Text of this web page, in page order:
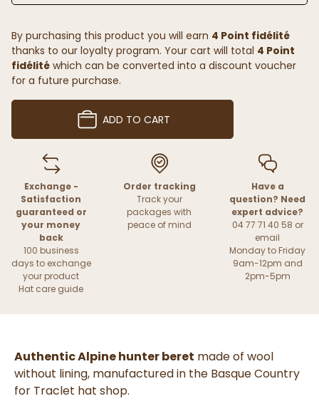
By purchasing this product you will earn 4 Point fidélité
thanks to our loyalty program. Your cart will total 4 Point
fidélité which can be converted into a discount voucher
for a future purchase.
ADD TO CART
Exchange -
Satisfaction
guaranteed or
your money
back
100 business
days to exchange
your product
Hat care guide
Order tracking
Track your
packages with
peace of mind
Have a
question? Need
expert advice?
04 77 71 40 58 or
email
Monday to Friday
9am-12pm and
2pm-5pm
Authentic Alpine hunter beret made of wool
without lining, manufactured in the Basque Country
for Traclet hat shop.